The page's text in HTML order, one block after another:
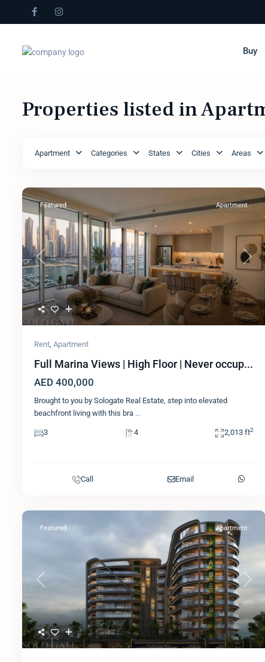
Buy
Properties listed in
Apartment Categories States Cities Areas
Previous Next
Featured Apartment
Rent, Apartment
Full Marina Views | High Floor | Never occup...
AED 400,000
Brought to you by Sologate Real Estate, step into elevated
beachfront living with this bra ...
3 4 2,013 ft2
Call Email
Previous Next
Featured Apartment